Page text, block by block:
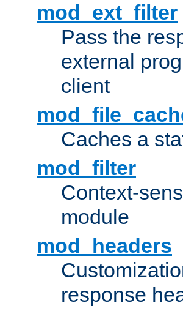
mod_ext_filter
Pass the
external
client
Caches a
mod_filter
Context-
module
mod_headers
response